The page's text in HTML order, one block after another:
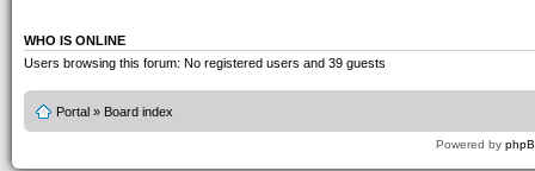
WHO IS ONLINE
Users browsing this forum: No registered users and 39 guests
Portal » Board index
Powered by